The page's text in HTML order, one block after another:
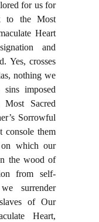
for us for
to the Most
Heart
and
Yes, crosses
nothing we
imposed
Most Sacred
Sorrowful
console them
which our
the wood of
from self-
surrender
of Our
Heart,